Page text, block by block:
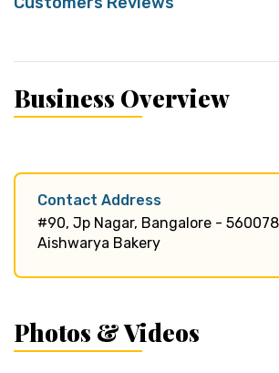
Business Overview
Contact Address
#90, Jp Nagar, Bangalore -
Aishwarya Bakery
Photos & Videos